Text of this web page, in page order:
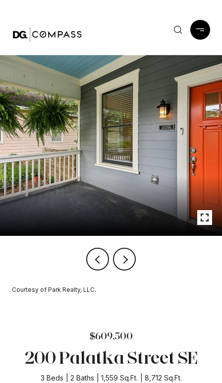
Courtesy of Park Realty, LLC.
$609,500
200 Palatka Street SE
3 Beds 2 Baths 1,559 Sq.Ft. 8,712 Sq.Ft.